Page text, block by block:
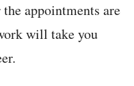
appointments are
will take you